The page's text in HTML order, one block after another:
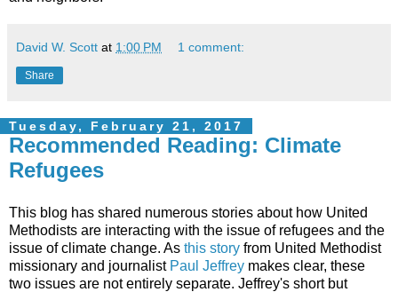
David W. Scott at 1:00 PM 1 comment:
Share
Tuesday, February 21, 2017
Recommended Reading: Climate
Refugees
This blog has shared numerous stories about how United
Methodists are interacting with the issue of refugees and the
issue of climate change. As this story from United Methodist
missionary and journalist Paul Jeffrey makes clear, these
two issues are not entirely separate. Jeffrey's short but